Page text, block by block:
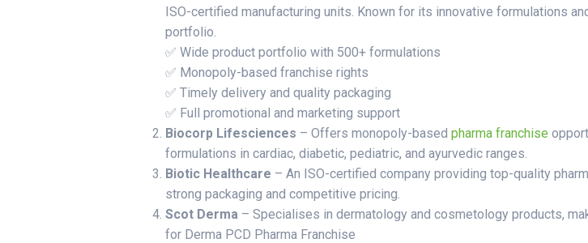
ISO-certified manufacturing units. Known for its innovative formulations
portfolio.
✅ Wide product portfolio with 500+ formulations
✅ Monopoly-based franchise rights
✅ Timely delivery and quality packaging
✅ Full promotional and marketing support
Biocorp Lifesciences – Offers monopoly-based pharma franchise
formulations in cardiac, diabetic, pediatric, and ayurvedic ranges.
Biotic Healthcare – An ISO-certified company providing top-quality
strong packaging and competitive pricing.
Scot Derma – Specialises in dermatology and cosmetology products,
for Derma PCD Pharma Franchise